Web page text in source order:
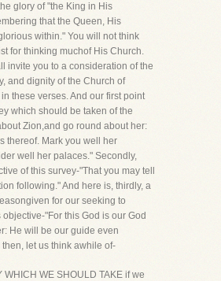
glory of "the King in His
that the Queen, His
within." You will not think
for thinking muchof His Church.
invite you to a consideration of the
and dignity of the Church of
these verses. And our first point
which should be taken of the
Zion,and go round about her:
thereof. Mark you well her
well her palaces." Secondly,
of this survey-"That you may tell
following." And here is, thirdly, a
for our seeking to
"For this God is our God
He will be our guide even
let us think awhile of-
WHICH WE SHOULD TAKE if we